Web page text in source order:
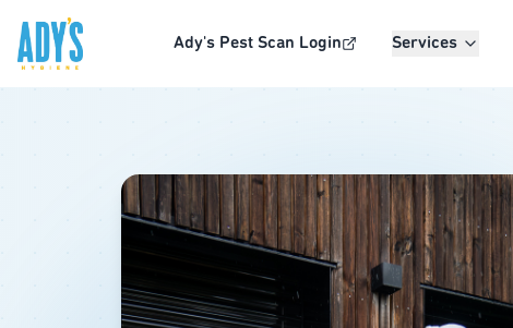
Ady's Pest Scan Login
Services